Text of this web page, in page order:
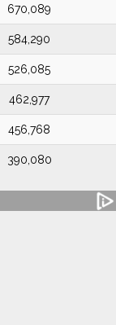
670,089
584,290
526,085
462,977
456,768
390,080